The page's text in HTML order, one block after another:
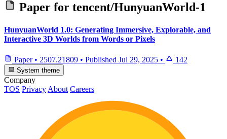
Paper for tencent/HunyuanWorld-1
HunyuanWorld 1.0: Generating Immersive, Explorable, and
Interactive 3D Worlds from Words or Pixels
Paper • 2507.21809 • Published Jul 29, 2025 • 142
System theme
Company
TOS Privacy About Careers